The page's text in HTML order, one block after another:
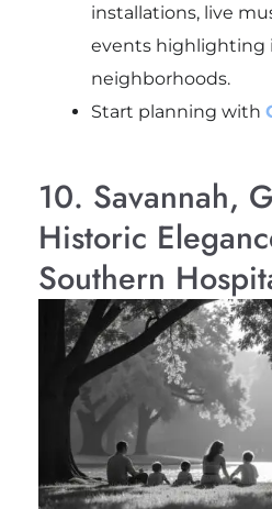
installations, live
events highlighting
neighborhoods.
Start planning with
10. Savannah,
Historic
Southern